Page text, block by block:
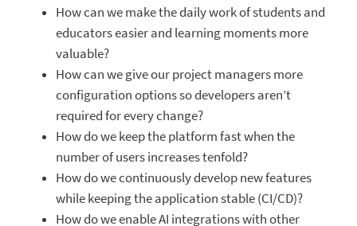
How can we make the daily work of students and
educators easier and learning moments more
valuable?
How can we give our project managers more
configuration options so developers aren’t
required for every change?
How do we keep the platform fast when the
number of users increases tenfold?
How do we continuously develop new features
while keeping the application stable (CI/CD)?
How do we enable AI integrations with other